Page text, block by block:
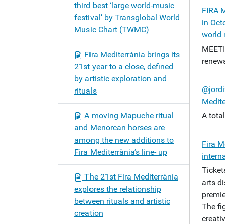
FIRA
in
world
A
Fira
arts
The
third best ‘large world-music
festival’ by Transglobal World
Music Chart (TWMC)
Fira Mediterrània brings its
21st year to a close, defined
by artistic exploration and
rituals
A moving Mapuche ritual
and Menorcan horses are
among the new additions to
Fira Mediterrània’s line- up
The 21st Fira Mediterrània
explores the relationship
between rituals and artistic
creation